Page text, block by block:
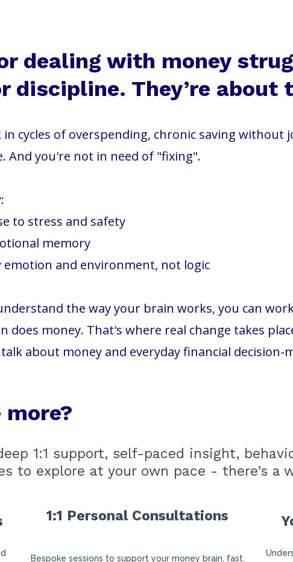
dealing with money
discipline. They’re about
cycles of overspending, chronic saving without
And you're not in need of "fixing".
to stress and safety
memory
and environment, not logic
the way your brain works, you can
does money. That's where real change takes
about money and everyday financial decision-
more?
1:1 support, self-paced insight,
to explore at your own pace - there’s a
1:1 Personal Consultations
Bespoke sessions to support your money brain, fast.